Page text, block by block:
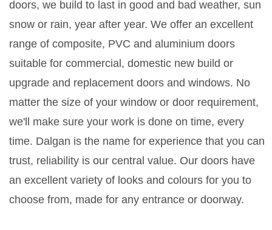
doors, we build to last in good and bad weather, sun
snow or rain, year after year. We offer an excellent
range of composite, PVC and aluminium doors
suitable for commercial, domestic new build or
upgrade and replacement doors and windows. No
matter the size of your window or door requirement,
we'll make sure your work is done on time, every
time. Dalgan is the name for experience that you can
trust, reliability is our central value. Our doors have
an excellent variety of looks and colours for you to
choose from, made for any entrance or doorway.